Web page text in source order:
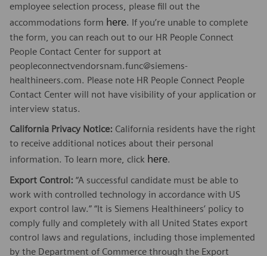
employee selection process, please fill out the
accommodations form here. If you’re unable to complete
the form, you can reach out to our HR People Connect
People Contact Center for support at
peopleconnectvendorsnam.func@siemens-
healthineers.com. Please note HR People Connect People
Contact Center will not have visibility of your application or
interview status.
California Privacy Notice: California residents have the right
to receive additional notices about their personal
information. To learn more, click here.
Export Control: “A successful candidate must be able to
work with controlled technology in accordance with US
export control law.” “It is Siemens Healthineers’ policy to
comply fully and completely with all United States export
control laws and regulations, including those implemented
by the Department of Commerce through the Export